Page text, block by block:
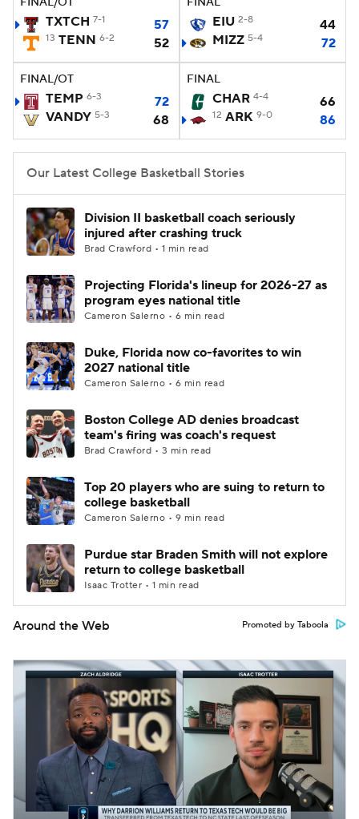
Women's BB NBA Draft
Prospect Rankings 2026 Top Recruits
2026 Top Classes CBS Sports Classic
College Shop
TXTCH 7-1 57
13 TENN 6-2 52
EIU 2-8
44
MIZZ 5-4 72
FINAL/OT
TEMP 6-3
72
VANDY 5-3 68
FINAL
CHAR 4-4 66
12 ARK 9-0 86
Our Latest College Basketball Stories
Division II basketball coach seriously
injured after crashing truck
Brad Crawford • 1 min read
Projecting Florida's lineup for 2026-27 as
program eyes national title
Cameron Salerno • 6 min read
Duke, Florida now co-favorites to win
2027 national title
Cameron Salerno • 6 min read
Boston College AD denies broadcast
team's firing was coach's request
Brad Crawford • 3 min read
Top 20 players who are suing to return to
college basketball
Cameron Salerno • 9 min read
Purdue star Braden Smith will not explore
return to college basketball
Isaac Trotter • 1 min read
Around the Web Promoted by Taboola